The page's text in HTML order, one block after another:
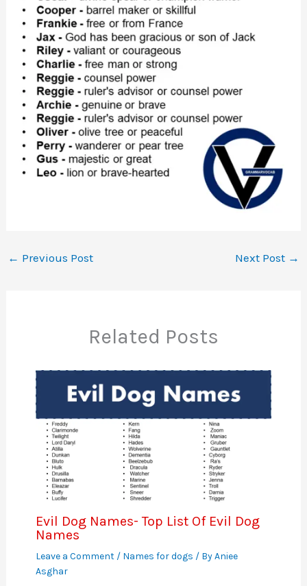
← Previous Post Next Post →
Related Posts
Evil Dog Names- Top List Of Evil Dog
Names
Leave a Comment / Names for dogs / ByAniee
Asghar